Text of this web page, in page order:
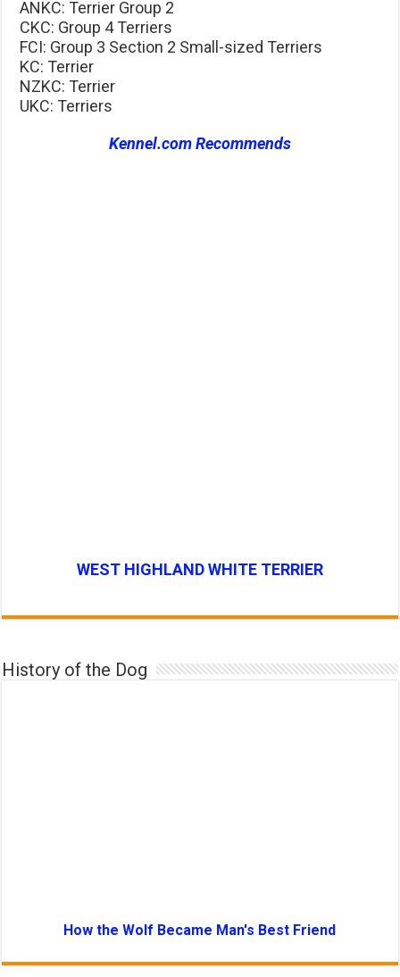
ANKC: Terrier Group 2
CKC: Group 4 Terriers
FCI: Group 3 Section 2 Small-sized Terriers
KC: Terrier
NZKC: Terrier
UKC: Terriers
Kennel.com Recommends
WEST HIGHLAND WHITE TERRIER
History of the Dog
How the Wolf Became Man's Best Friend